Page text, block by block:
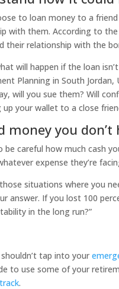
to loan money to a
with them. According to
their relationship with the
will happen if the loan
Planning in South
will you sue them? Will
up your wallet to a close
money you don’t
be careful how much cash
expense they’re
situations where you
answer. If you lost 100
in the long run?”
tap into your
to use some of your
.